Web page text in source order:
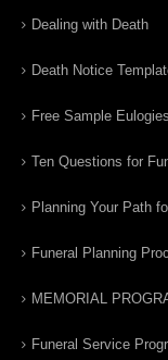
Dealing with Death
Death Notice
Free Sample Eulogies
Ten Questions for
Planning Your Path
Funeral Planning
MEMORIAL
Funeral Service